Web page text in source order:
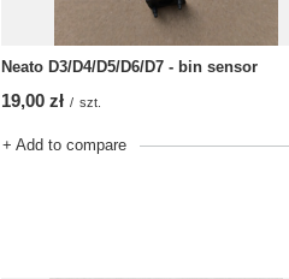
Neato D3/D4/D5/D6/D7 - bin sensor
19,00 zł / szt.
+ Add to compare